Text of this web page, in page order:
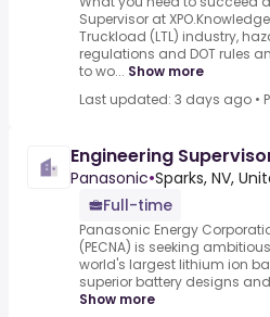
Supervisor at
Truckload (LTL) industry,
regulations and DOT rules
to wo... Show more
Last updated: 3 days ago •
Engineering
Panasonic•Sparks, NV,
Full-time
Panasonic Energy
(PECNA) is seeking
world's largest lithium ion
superior battery designs
Show more